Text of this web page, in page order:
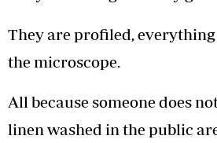
They are profiled,
the microscope.
All because someone does
linen washed in the public